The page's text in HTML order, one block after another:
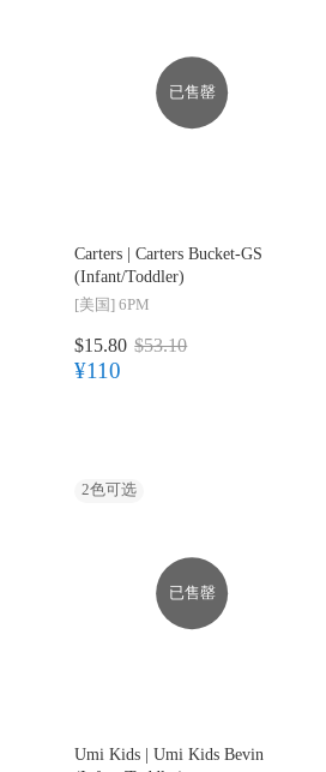
已售罄
Carters | Carters Bucket-GS
(Infant/Toddler)
[美国] 6PM
$15.80 $53.10
¥110
2色可选
已售罄
Umi Kids | Umi Kids Bevin